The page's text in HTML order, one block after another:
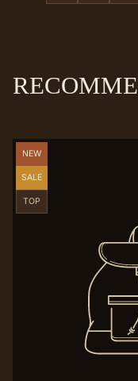
Product
NEW
Product
SALE
Product
TOP